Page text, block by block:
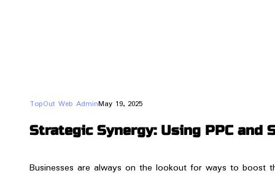
TopOut Web AdminMay 19, 2025
Strategic Synergy: Using PPC and
Businesses are always on the lookout for ways to boost